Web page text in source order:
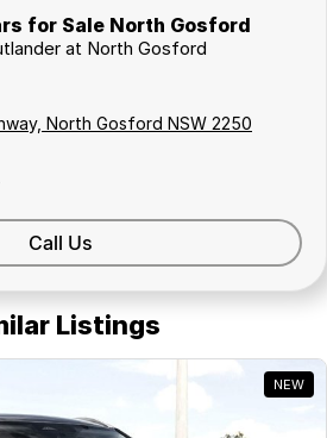
for Sale North Gosford
at North Gosford
North Gosford NSW 2250
Call Us
Listings
NEW